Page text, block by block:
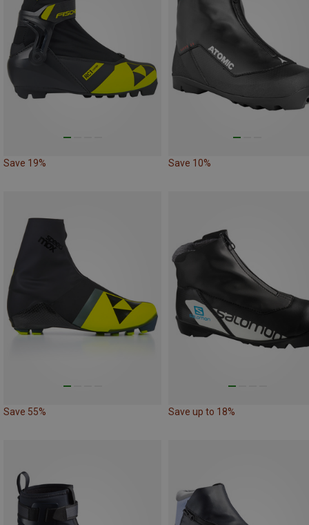
Save 19% Save 10%
Save 55% Save up to 18%